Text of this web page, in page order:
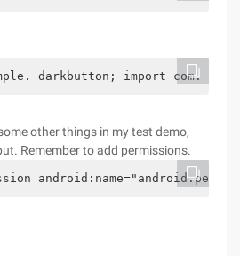
darkbutton; import com.
other things in my test demo,
Remember to add permissions.